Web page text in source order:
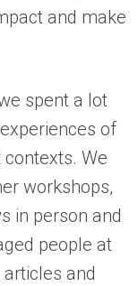
and make
spent a lot
of
We
workshops,
in person and
people at
and